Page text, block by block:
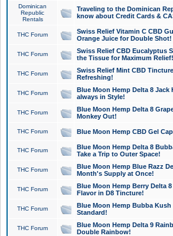
Dominican
Republic
Rentals
Traveling to the Dominican
know about Credit Cards &
THC Forum
Swiss Relief Vitamin C CBD
Orange Juice for Double Shot!
THC Forum
Swiss Relief CBD Eucalyptus
the Tissue for Maximum Relief!
THC Forum
Swiss Relief Mint CBD
Refreshing!
THC Forum
Blue Moon Hemp Delta 8 Jack
always in Style!
THC Forum
Blue Moon Hemp Delta 8
Monkey Out!
THC Forum Blue Moon Hemp CBD Gel
THC Forum
Blue Moon Hemp Delta 8
Take a Trip to Outer Space!
THC Forum
Blue Moon Hemp Blue Razz
Month's Supply at Once!
THC Forum
Blue Moon Hemp Berry Delta
Flavor in D8 Tincture!
THC Forum
Blue Moon Hemp Bubba
Standard!
THC Forum
Blue Moon Hemp Delta 9
Double Rainbow!